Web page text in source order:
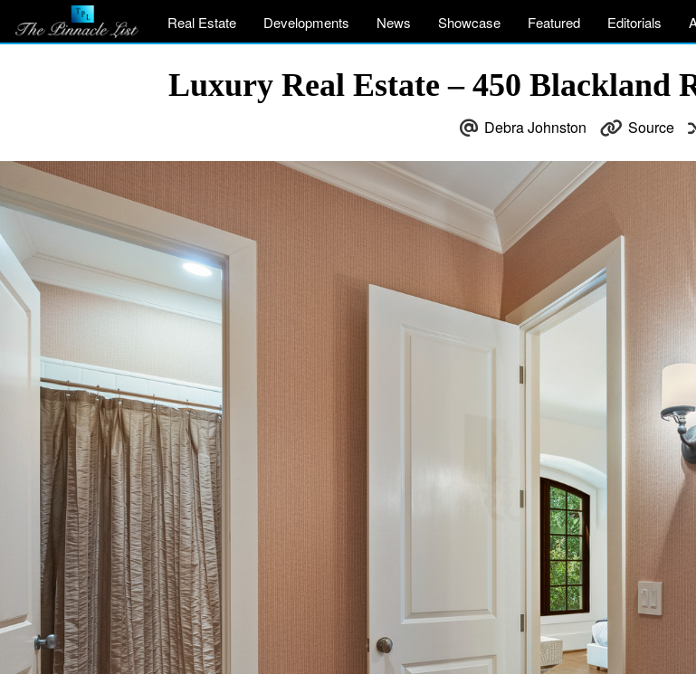
Real Estate Developments News Showcase Featured Editorials
Luxury Real Estate – 450 Blackland
Debra Johnston Source